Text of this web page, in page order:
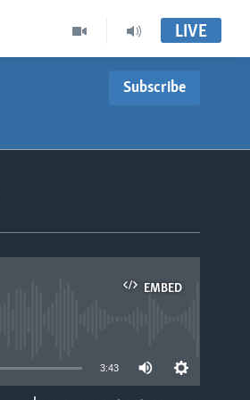
LIVE
Subscribe
EMBED
3:43